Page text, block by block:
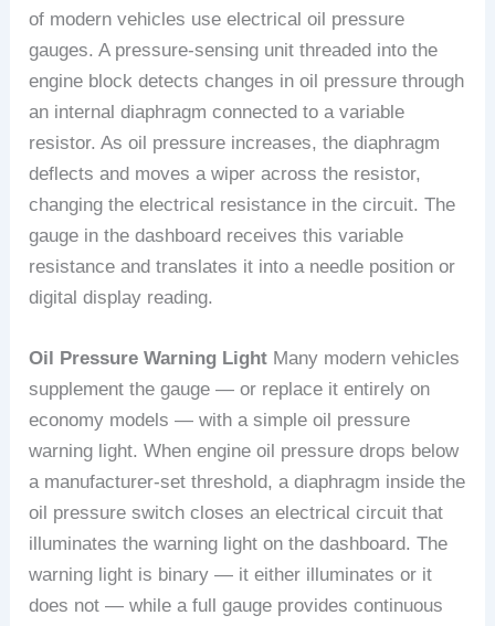
of modern vehicles use electrical oil pressure
gauges. A pressure-sensing unit threaded into the
engine block detects changes in oil pressure through
an internal diaphragm connected to a variable
resistor. As oil pressure increases, the diaphragm
deflects and moves a wiper across the resistor,
changing the electrical resistance in the circuit. The
gauge in the dashboard receives this variable
resistance and translates it into a needle position or
digital display reading.
Oil Pressure Warning Light Many modern vehicles
supplement the gauge — or replace it entirely on
economy models — with a simple oil pressure
warning light. When engine oil pressure drops below
a manufacturer-set threshold, a diaphragm inside the
oil pressure switch closes an electrical circuit that
illuminates the warning light on the dashboard. The
warning light is binary — it either illuminates or it
does not — while a full gauge provides continuous